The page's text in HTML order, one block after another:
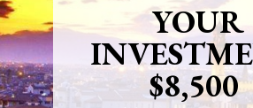
YOUR
$8,500